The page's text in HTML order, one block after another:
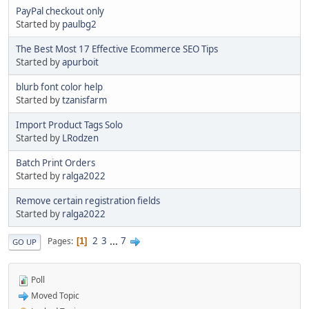
PayPal checkout only
Started by paulbg2
The Best Most 17 Effective Ecommerce SEO Tips
Started byapurboit
blurb font color help
Started bytzanisfarm
Import Product Tags Solo
Started by LRodzen
Batch Print Orders
Started by ralga2022
Remove certain registration fields
Started by ralga2022
GO UP Pages 1 2 3 ... 7
Poll
Moved Topic